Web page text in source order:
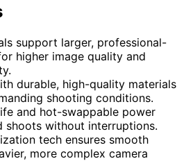
support larger, professional-
higher image quality and
durable, high-quality materials
shooting conditions.
and hot-swappable power
shoots without interruptions.
tech ensures smooth
more complex camera